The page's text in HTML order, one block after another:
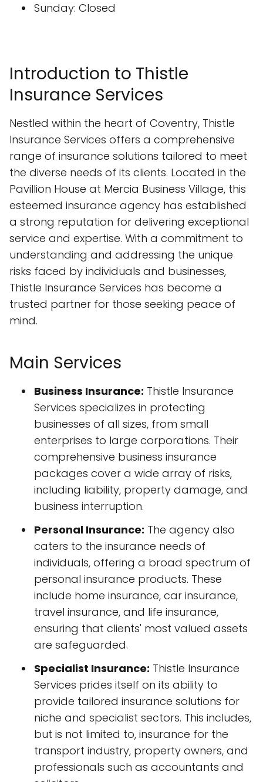
Sunday: Closed
Introduction to Thistle
Insurance Services
Nestled within the heart of Coventry, Thistle
Insurance Services offers a comprehensive
range of insurance solutions tailored to meet
the diverse needs of its clients. Located in the
Pavillion House at Mercia Business Village, this
esteemed insurance agency has established
a strong reputation for delivering exceptional
service and expertise. With a commitment to
understanding and addressing the unique
risks faced by individuals and businesses,
Thistle Insurance Services has become a
trusted partner for those seeking peace of
mind.
Main Services
Business Insurance: Thistle Insurance
Services specializes in protecting
businesses of all sizes, from small
enterprises to large corporations. Their
comprehensive business insurance
packages cover a wide array of risks,
including liability, property damage, and
business interruption.
Personal Insurance: The agency also
caters to the insurance needs of
individuals, offering a broad spectrum of
personal insurance products. These
include home insurance, car insurance,
travel insurance, and life insurance,
ensuring that clients' most valued assets
are safeguarded.
Specialist Insurance: Thistle Insurance
Services prides itself on its ability to
provide tailored insurance solutions for
niche and specialist sectors. This includes,
but is not limited to, insurance for the
transport industry, property owners, and
professionals such as accountants and